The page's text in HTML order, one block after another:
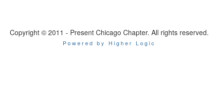
Copyright © 2011 - Present Chicago Chapter. All rights reserved.
Powered by Higher Logic